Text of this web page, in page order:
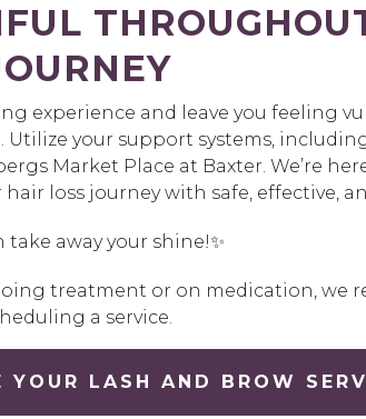
experience and leave you feeling
your support systems,
Market Place at Baxter. We’re
loss journey with safe, effective,
away your shine!✨
treatment or on medication, we
a service.
YOUR LASH AND BROW